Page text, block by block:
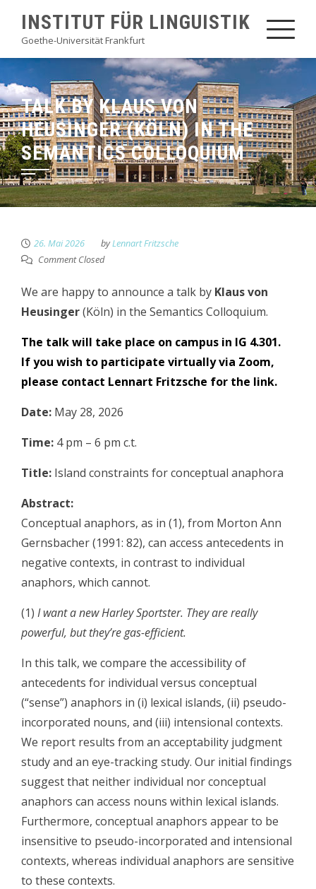
content
INSTITUT FÜR LINGUISTIK
Goethe-Universität Frankfurt
TALK BY KLAUS VON
HEUSINGER (KÖLN) IN THE
SEMANTICS COLLOQUIUM
26. Mai 2026 byLennart Fritzsche
Comment Closed
We are happy to announce a talk by Klaus von
Heusinger(Köln) in the Semantics Colloquium.
The talk will take place on campus in IG 4.301.
If you wish to participate virtually via Zoom,
please contact Lennart Fritzsche for the link.
Date: May 28, 2026
Time: 4 pm – 6 pm c.t.
Title: Island constraints for conceptual anaphora
Abstract:
Conceptual anaphors, as in (1), from Morton Ann
Gernsbacher(1991: 82), can access antecedents in
negative contexts, in contrast to individual
anaphors, which cannot.
(1) I want a new Harley Sportster. They are really
powerful, but they’re gas-efficient.
In this talk, we compare the accessibility of
antecedents for individual versus conceptual
(“sense”) anaphors in (i) lexical islands, (ii) pseudo-
incorporated nouns, and (iii) intensional contexts.
We report results from an acceptability judgment
study and an eye-tracking study. Our initial findings
suggest that neither individual nor conceptual
anaphors can access nouns within lexical islands.
Furthermore, conceptual anaphors appear to be
insensitive to pseudo-incorporated and intensional
contexts, whereas individual anaphors are sensitive
to these contexts.